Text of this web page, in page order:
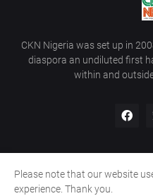
CKN Nigeria was set up in
diaspora an undiluted first
within and
Home
Please note that our website
experience. Thank you.